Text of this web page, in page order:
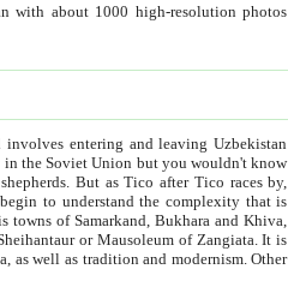
with about 1000 high-resolution photos
involves entering and leaving Uzbekistan